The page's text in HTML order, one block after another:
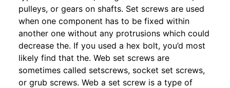
pulleys, or gears on shafts. Set screws are used
when one component has to be fixed within
another one without any protrusions which could
decrease the. If you used a hex bolt, you’d most
likely find that the. Web set screws are
sometimes called setscrews, socket set screws,
or grub screws. Web a set screw is a type of